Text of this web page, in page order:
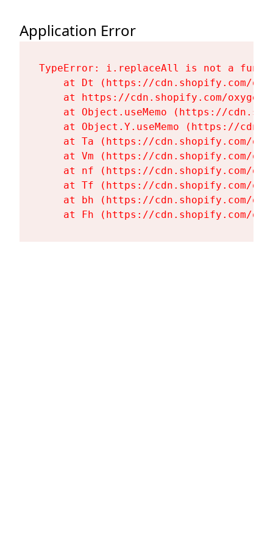
Application Error
TypeError: i.replaceAll is not a
at Dt (https://cdn.shopify.com/
at https://cdn.shopify.com/
at Object.useMemo (https://
at Object.Y.useMemo (https://
at Ta (https://cdn.shopify.com/
at Vm (https://cdn.shopify.com/
at nf (https://cdn.shopify.com/
at Tf (https://cdn.shopify.com/
at bh (https://cdn.shopify.com/
at Fh (https://cdn.shopify.com/